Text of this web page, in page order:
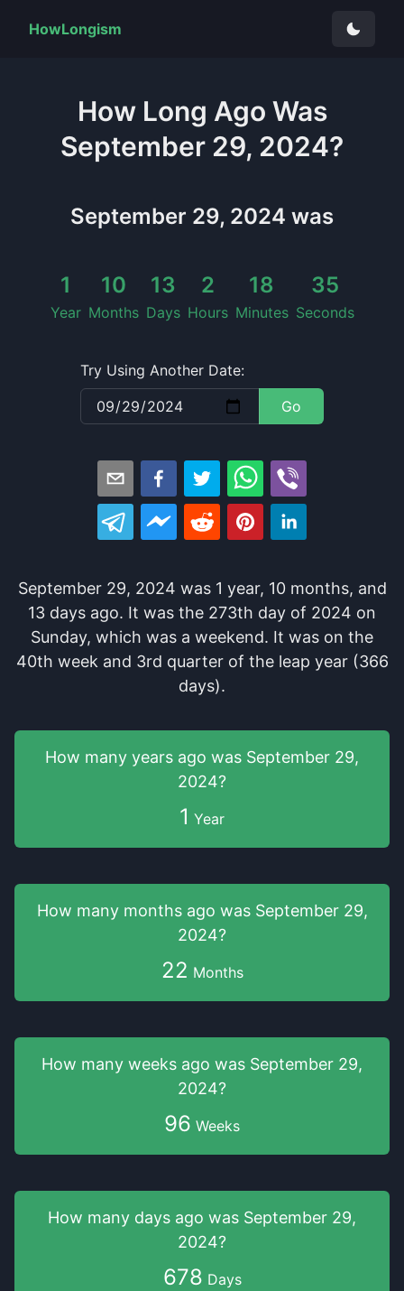
HowLongism
How Long Ago Was
September 29, 2024?
September 29, 2024 was
1
Year
10
Months
13
Days
2
Hours
18
Minutes
35
Seconds
Try Using Another Date:
Go
September 29, 2024 was 1 year, 10 months, and
13 days ago. It was the 273th day of 2024 on
Sunday, which was a weekend. It was on the
40th week and 3rd quarter of theleap year (366
days).
How many years ago was September 29,
2024?
1 Year
How many months ago was September 29,
2024?
22 Months
How many weeks ago was September 29,
2024?
96 Weeks
How many days ago was September 29,
2024?
678 Days